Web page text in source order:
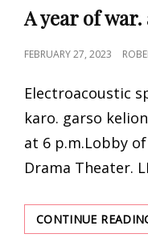
LINKS
A year of
POSTED
FEBRUARY 27, 2023
Electroacoustic
karo. garso
at 6 p.m.Lobby
Drama Theater.
CONTINUE